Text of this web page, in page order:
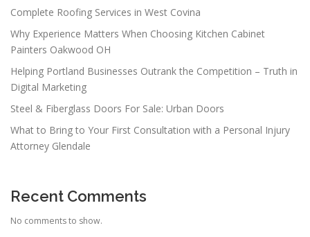
Complete Roofing Services in West Covina
Why Experience Matters When Choosing Kitchen Cabinet
Painters Oakwood OH
Helping Portland Businesses Outrank the Competition – Truth in
Digital Marketing
Steel & Fiberglass Doors For Sale: Urban Doors
What to Bring to Your First Consultation with a Personal Injury
Attorney Glendale
Recent Comments
No comments to show.